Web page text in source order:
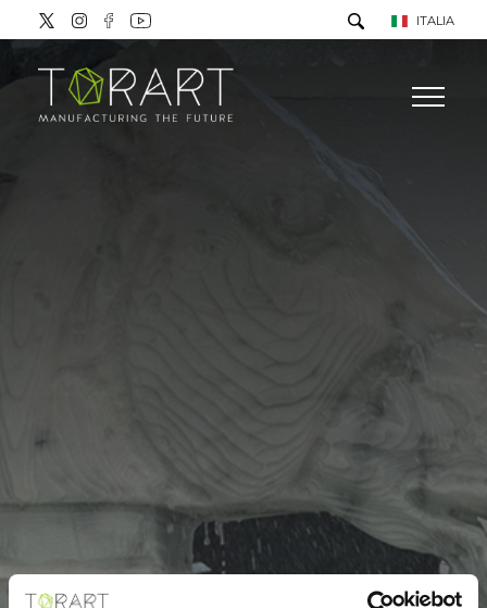
ITALIA